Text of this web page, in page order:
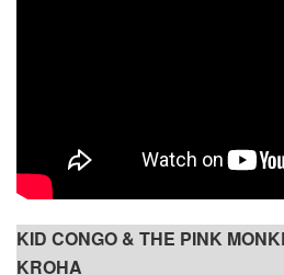
KID CONGO & THE PINK
KROHA